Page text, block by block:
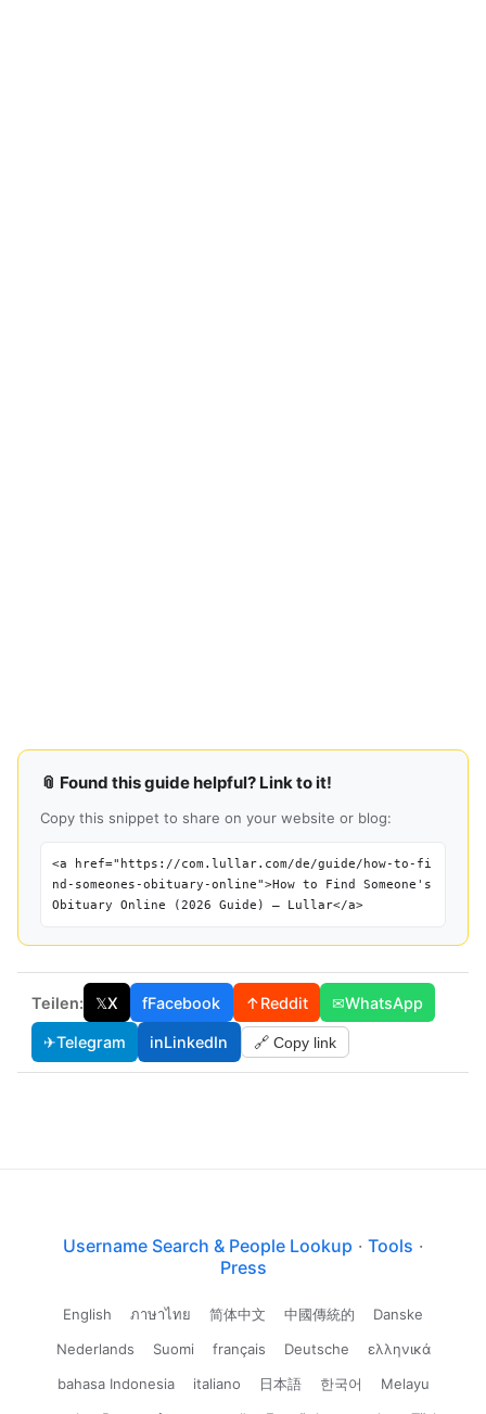
📎 Found this guide helpful? Link to it!
Copy this snippet to share on your website or blog:
<a href="https://com.lullar.com/de/guide/how-to-fi
nd-someones-obituary-online">How to Find Someone's
Obituary Online (2026 Guide) — Lullar</a>
Teilen: 𝕏X fFacebook ↑Reddit ✉WhatsApp
✈Telegram inLinkedIn 🔗 Copy link
Username Search & People Lookup · Tools ·
Press
English ภาษาไทย 简体中文 中國傳統的
Danske
Nederlands
Suomi français Deutsche
ελληνικά
bahasa Indonesia
italiano 日本語 한국어
Melayu